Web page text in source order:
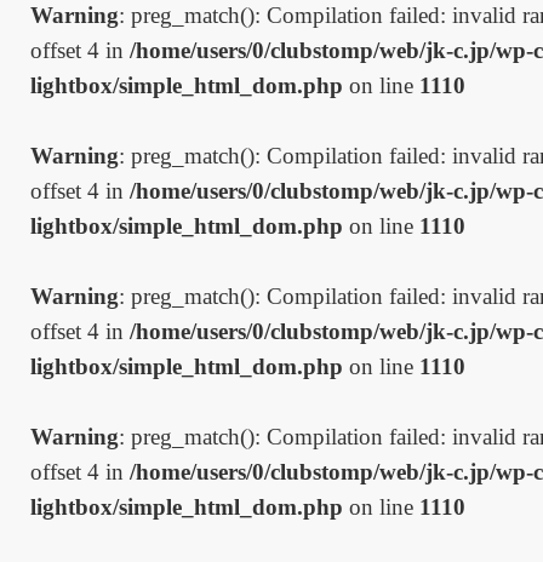
Warning: preg_match(): Compilation failed: invalid
offset 4 in /home/users/0/clubstomp/web/jk-c.jp/
lightbox/simple_html_dom.php on line 1110
Warning: preg_match(): Compilation failed: invalid
offset 4 in /home/users/0/clubstomp/web/jk-c.jp/
lightbox/simple_html_dom.php on line 1110
Warning: preg_match(): Compilation failed: invalid
offset 4 in /home/users/0/clubstomp/web/jk-c.jp/
lightbox/simple_html_dom.php on line 1110
Warning: preg_match(): Compilation failed: invalid
offset 4 in /home/users/0/clubstomp/web/jk-c.jp/
lightbox/simple_html_dom.php on line 1110